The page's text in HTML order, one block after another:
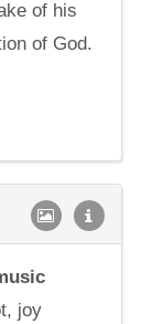
of his
of God.
joy